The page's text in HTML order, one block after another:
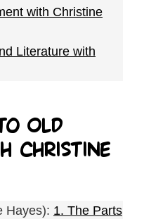
with Christine
Literature with
Old
Christine
Hayes): 1. The Parts